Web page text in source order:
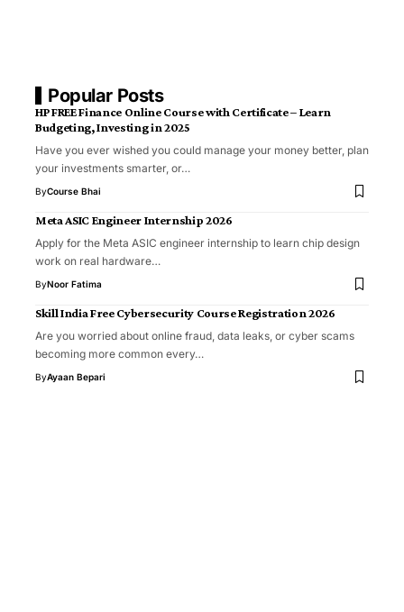
Popular Posts
HP FREE Finance Online Course with Certificate – Learn
Budgeting, Investing in 2025
Have you ever wished you could manage your money better, plan
your investments smarter, or…
ByCourse Bhai
Meta ASIC Engineer Internship 2026
Apply for the Meta ASIC engineer internship to learn chip design
work on real hardware…
ByNoor Fatima
Skill India Free Cybersecurity Course Registration 2026
Are you worried about online fraud, data leaks, or cyber scams
becoming more common every…
ByAyaan Bepari